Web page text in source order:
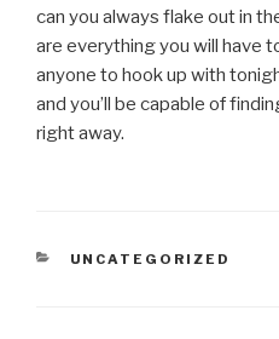
can you always flake out in
are everything you will have
anyone to hook up with
and you’ll be capable of
right away.
CATEGORIES
UNCATEGORIZED